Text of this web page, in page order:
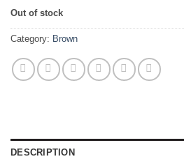
Out of stock
Category: Brown
DESCRIPTION